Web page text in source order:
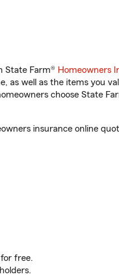
State Farm® Homeowners
as well as the items you
choose State
insurance online
free.